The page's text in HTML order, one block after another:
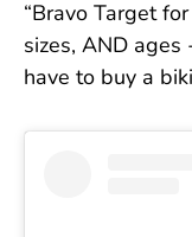
“Bravo Target
sizes, AND ages
have to buy a